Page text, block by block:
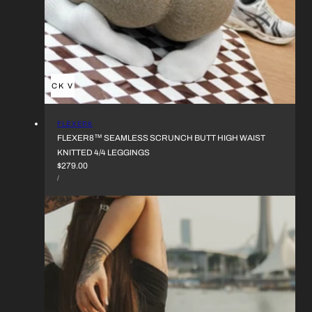
QUICK VIEW
VENDOR:
FLEXER8
FLEXER8™︎ SEAMLESS SCRUNCH BUTT HIGH WAIST
KNITTED 4/4 LEGGINGS
REGULAR
PRICE
$279.00
UNIT
PRICE
/PER